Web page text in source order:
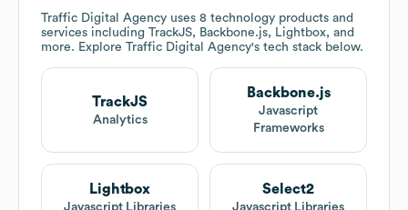
Traffic Digital Agency uses 8 technology products and
services including TrackJS, Backbone.js, Lightbox, and
more. Explore Traffic Digital Agency's tech stack below.
TrackJS
Analytics
Backbone.js
Javascript
Frameworks
Lightbox
Javascript Libraries
Select2
Javascript Libraries